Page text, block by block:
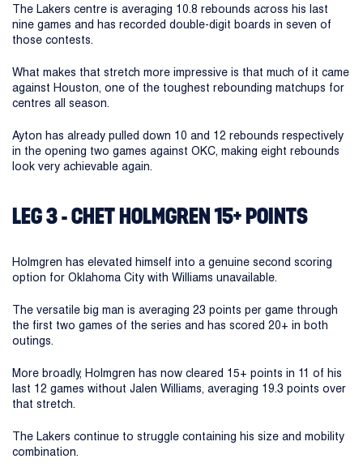
The Lakers centre is averaging 10.8 rebounds across his last
nine games and has recorded double-digit boards in seven of
those contests.
What makes that stretch more impressive is that much of it came
against Houston, one of the toughest rebounding matchups for
centres all season.
Ayton has already pulled down 10 and 12 rebounds respectively
in the opening two games against OKC, making eight rebounds
look very achievable again.
LEG 3 - CHET HOLMGREN 15+ POINTS
Holmgren has elevated himself into a genuine second scoring
option for Oklahoma City with Williams unavailable.
The versatile big man is averaging 23 points per game through
the first two games of the series and has scored 20+ in both
outings.
More broadly, Holmgren has now cleared 15+ points in 11 of his
last 12 games without Jalen Williams, averaging 19.3 points over
that stretch.
The Lakers continue to struggle containing his size and mobility
combination.